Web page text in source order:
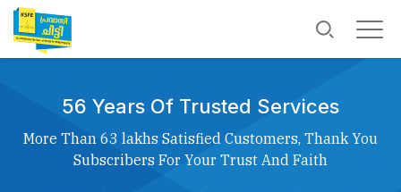
56 Years Of Trusted Services
More Than 63 lakhs Satisfied Customers, Thank You
Subscribers For Your Trust And Faith